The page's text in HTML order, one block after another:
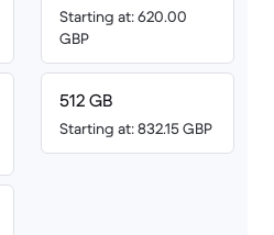
Starting at: 620.00
GBP
512 GB
Starting at: 832.15 GBP